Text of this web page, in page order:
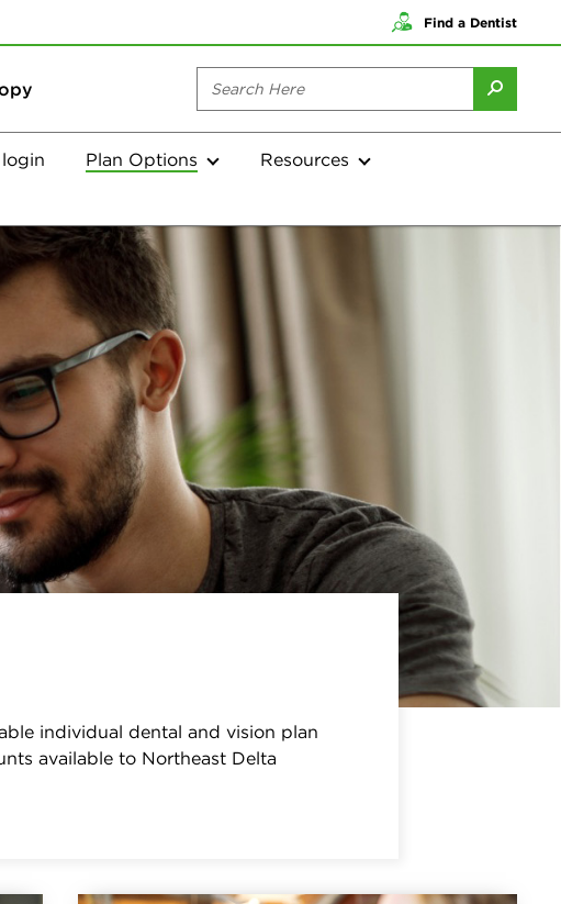
Find a Dentist
Plan Options
Resources
individual dental and vision plan
available to Northeast Delta